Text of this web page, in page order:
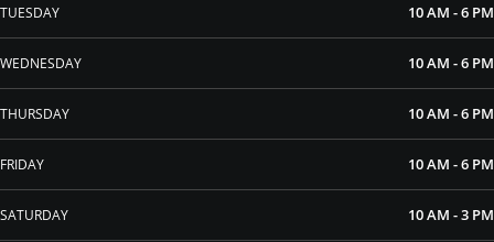
TUESDAY 10 AM - 6 PM
WEDNESDAY 10 AM - 6 PM
THURSDAY 10 AM - 6 PM
FRIDAY 10 AM - 6 PM
SATURDAY 10 AM - 3 PM